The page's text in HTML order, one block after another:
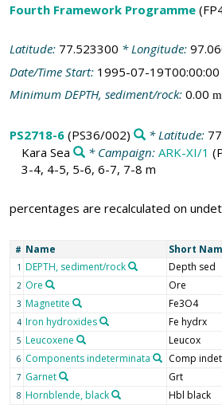
Fourth Framework Programme
Latitude: 77.523300 * Longitude:
Date/Time Start: 1995-07-19T00:00:00
Minimum DEPTH, sediment/rock: 0.00 m
PS2718-6(PS36/002) * Latitude:
Kara Sea
* Campaign: ARK-XI/1
3-4, 4-5, 5-6, 6-7, 7-8 m
percentages are recalculated on
# Name Short
1 DEPTH, sediment/rock Depth sed
2 Ore Ore
3 Magnetite Fe3O4
4 Iron hydroxides Fe hydrx
5 Leucoxene Leucox
6 Components indeterminata Comp indet
7 Garnet Grt
8 Hornblende, black Hbl black